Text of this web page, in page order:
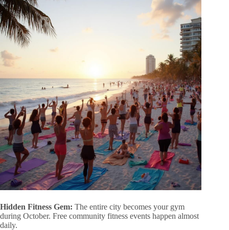
Hidden Fitness Gem: The entire city becomes your gym
during October. Free community fitness events happen almost
daily.